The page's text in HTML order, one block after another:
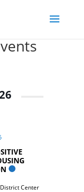
Center